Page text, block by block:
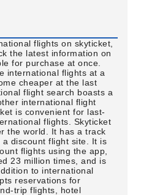
flights on skyticket,
the latest information on
for purchase at once.
international flights at a
cheaper at the last
flight search boasts a
international flight
is convenient for last-
flights. Skyticket
the world. It has a track
discount flight site. It is
flights using the app,
23 million times, and is
to international
reservations for
trip flights, hotel